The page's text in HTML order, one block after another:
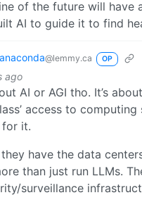
of the future will have
AI to guide it to find
@lemmy.ca OP
ago
AI or AGI tho. It’s
access to
for it.
have the data
than just run LLMs.
surveillance